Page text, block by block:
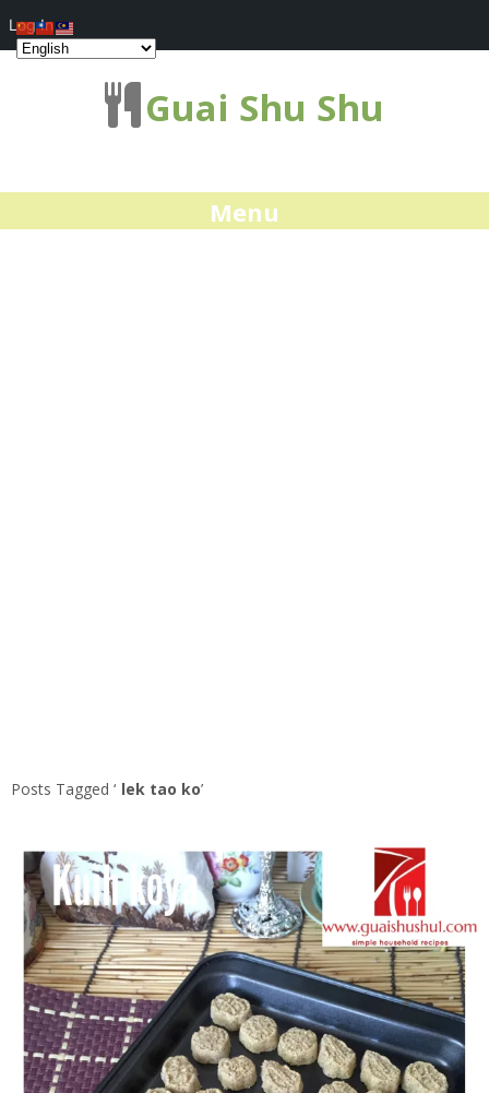
Guai Shu Shu
Menu
Posts Tagged ‘ lek tao ko’
Log In